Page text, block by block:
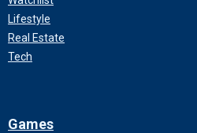
Lifestyle
Real Estate
Tech
Games